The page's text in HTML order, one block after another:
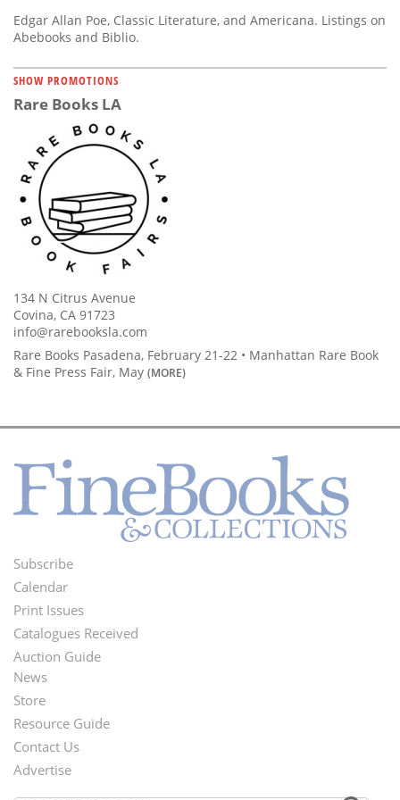
Edgar Allan Poe, Classic Literature, and Americana. Listings on
Abebooks and Biblio.
SHOW PROMOTIONS
Rare Books LA
134 N Citrus Avenue
Covina, CA 91723
info@rarebooksla.com
Rare Books Pasadena, February 21-22 • Manhattan Rare Book
& Fine Press Fair, May (MORE)
Footer
Menu
Subscribe
Calendar
Print Issues
Catalogues Received
Auction Guide
Second
Footer
Menu
News
Store
Resource Guide
Contact Us
Advertise